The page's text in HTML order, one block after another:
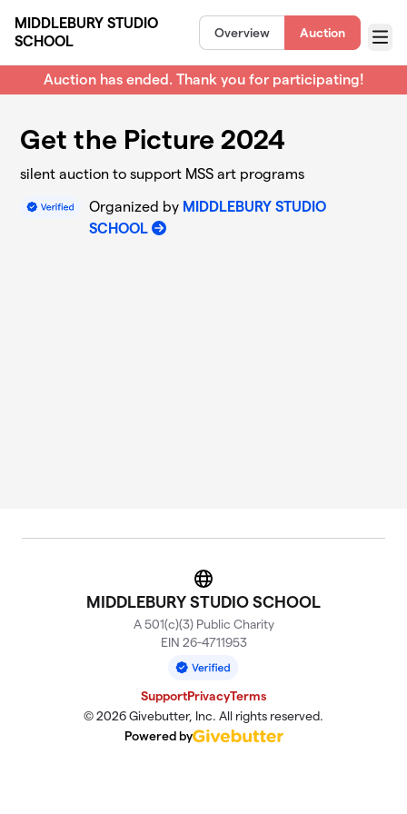
MIDDLEBURY STUDIO
SCHOOL
Overview Auction
Menu
Auction has ended. Thank you for participating!
Get the Picture 2024
silent auction to support MSS art programs
Organized by MIDDLEBURY STUDIO
SCHOOL
Website
MIDDLEBURY STUDIO SCHOOL
A 501(c)(3) Public Charity
EIN 26-4711953
SupportPrivacyTerms
© 2026 Givebutter, Inc. All rights reserved.
Powered by